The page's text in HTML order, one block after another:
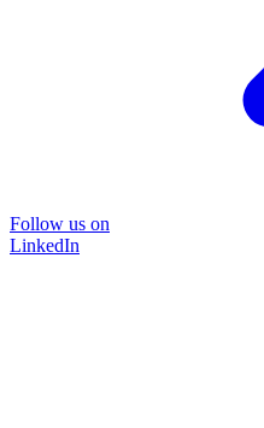
Follow us on
LinkedIn